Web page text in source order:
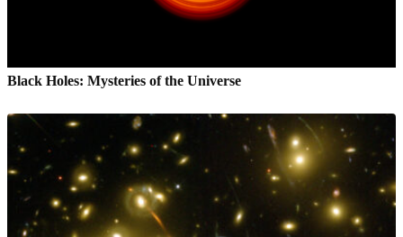
Black Holes: Mysteries of the Universe